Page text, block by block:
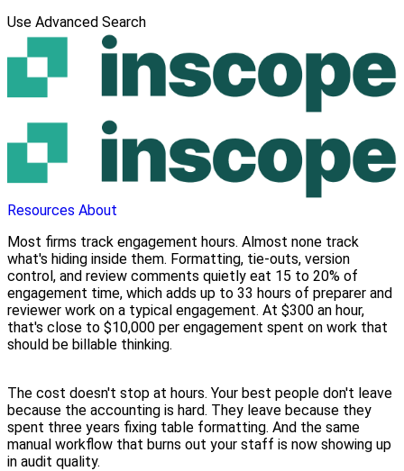
Use Advanced Search
Resources About
Most firms track engagement hours. Almost none track
what's hiding inside them. Formatting, tie-outs, version
control, and review comments quietly eat 15 to 20% of
engagement time, which adds up to 33 hours of preparer and
reviewer work on a typical engagement. At $300 an hour,
that's close to $10,000 per engagement spent on work that
should be billable thinking.
The cost doesn't stop at hours. Your best people don't leave
because the accounting is hard. They leave because they
spent three years fixing table formatting. And the same
manual workflow that burns out your staff is now showing up
in audit quality.